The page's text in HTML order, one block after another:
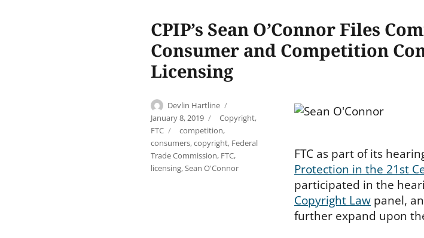
CPIP’s Sean O’Connor Files
Consumer and Competition
Licensing
Author
Devlin Hartline
on
January 8, 2019 Categories
Copyright,
FTC
Tags
competition,
consumers,copyright, Federal
Trade Commission, FTC,
licensing,Sean O'Connor
FTC as part of its
Protection in the 21st
participated in the
Copyright Law panel,
further expand upon